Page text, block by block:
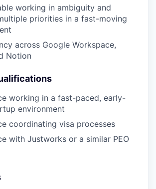
working in ambiguity and
priorities in a fast-moving
across Google Workspace,
Notion
working in a fast-paced, early-
environment
coordinating visa processes
with Justworks or a similar PEO